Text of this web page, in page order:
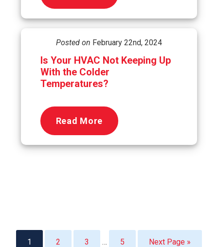
Posted on February 22nd, 2024
Is Your HVAC Not Keeping Up
With the Colder
Temperatures?
Read More
1 2 3 … 5 Next Page »